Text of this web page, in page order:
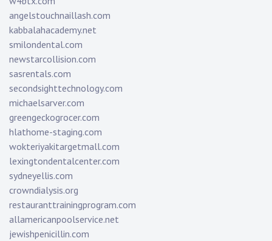
angelstouchnaillash.com
kabbalahacademy.net
smilondental.com
newstarcollision.com
sasrentals.com
secondsighttechnology.com
michaelsarver.com
greengeckogrocer.com
hlathome-staging.com
wokteriyakitargetmall.com
lexingtondentalcenter.com
sydneyellis.com
crowndialysis.org
restauranttrainingprogram.com
allamericanpoolservice.net
jewishpenicillin.com